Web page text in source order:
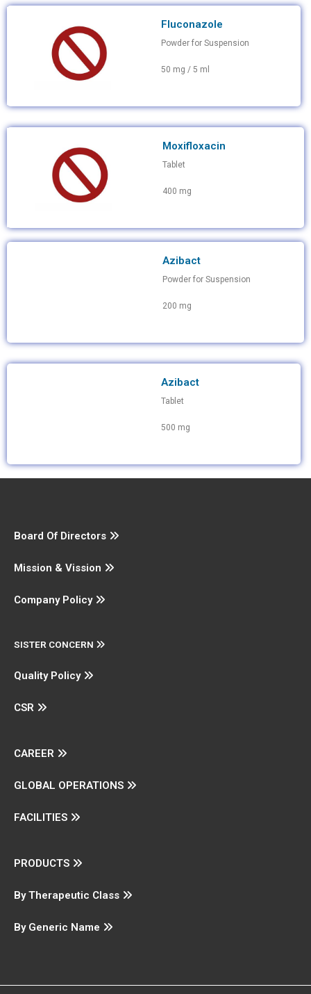
Fluconazole
Powder for Suspension
50 mg / 5 ml
Moxifloxacin
Tablet
400 mg
Azibact
Powder for Suspension
200 mg
Azibact
Tablet
500 mg
Board Of Directors
Mission & Vission
Company Policy
SISTER CONCERN
Quality Policy
CSR
CAREER
GLOBAL OPERATIONS
FACILITIES
PRODUCTS
By Therapeutic Class
By Generic Name